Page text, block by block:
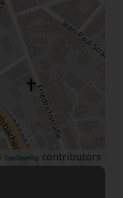
OpenStreetMap contributors